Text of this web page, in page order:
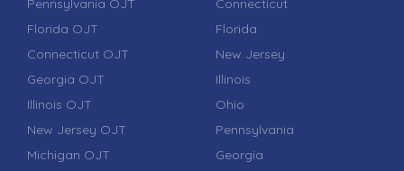
Pennsylvania OJT
Florida OJT
Connecticut OJT
Georgia OJT
Illinois OJT
New Jersey OJT
Michigan OJT
Connecticut
Florida
New Jersey
Illinois
Ohio
Pennsylvania
Georgia